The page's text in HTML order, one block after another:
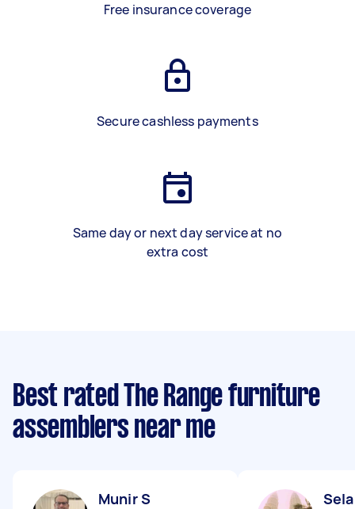
Free insurance coverage
Secure cashless payments
Same day or next day service at no
extra cost
Best rated The Range furniture
assemblers near me
Munir S